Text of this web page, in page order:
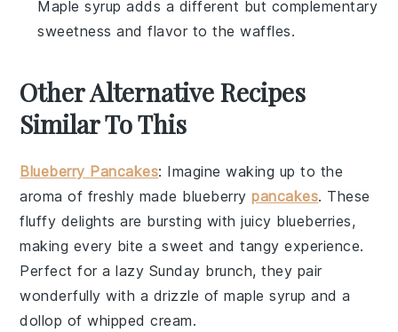
Maple syrup adds a different but complementary
sweetness and flavor to the waffles.
Other Alternative Recipes
Similar To This
Blueberry Pancakes: Imagine waking up to the
aroma of freshly made blueberrypancakes. These
fluffy delights are bursting with juicy blueberries,
making every bite a sweet and tangy experience.
Perfect for a lazy Sunday brunch, they pair
wonderfully with a drizzle ofmaple syrup and a
dollop ofwhipped cream.